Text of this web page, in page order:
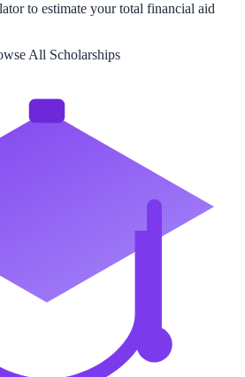
to estimate your total financial aid
All Scholarships